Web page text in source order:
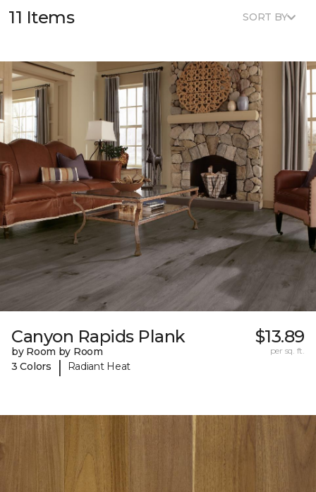
11 Items SORT BY
Canyon Rapids Plank
by Room by Room
3 Colors
| Radiant Heat
$13.89
per sq. ft.